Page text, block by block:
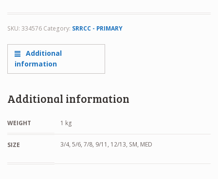
SKU: 334576 Category: SRRCC - PRIMARY
Additional
information
Additional information
WEIGHT 1 kg
SIZE 3/4, 5/6, 7/8, 9/11, 12/13, SM, MED